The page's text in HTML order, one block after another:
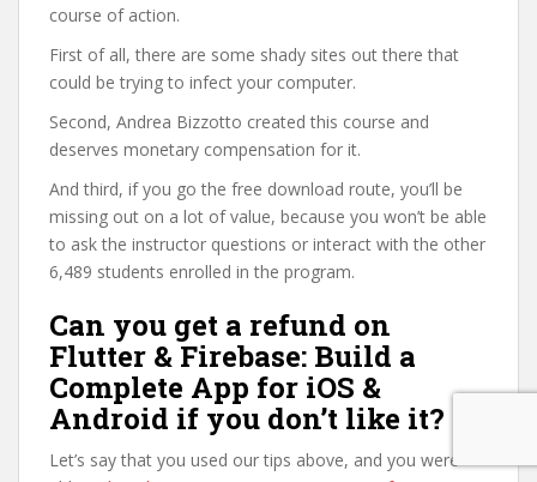
course of action.
First of all, there are some shady sites out there that
could be trying to infect your computer.
Second, Andrea Bizzotto created this course and
deserves monetary compensation for it.
And third, if you go the free download route, you’ll be
missing out on a lot of value, because you won’t be able
to ask the instructor questions or interact with the other
6,489 students enrolled in the program.
Can you get a refund on
Flutter & Firebase: Build a
Complete App for iOS &
Android if you don’t like it?
Let’s say that you used our tips above, and you were